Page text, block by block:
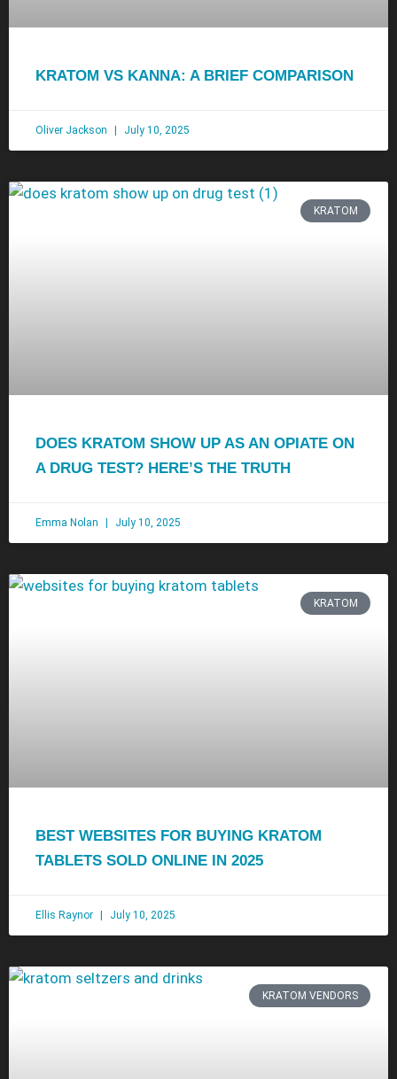
KRATOM VS KANNA: A BRIEF COMPARISON
Oliver Jackson July 10, 2025
KRATOM
DOES KRATOM SHOW UP AS AN OPIATE ON
A DRUG TEST? HERE’S THE TRUTH
Emma Nolan July 10, 2025
KRATOM
BEST WEBSITES FOR BUYING KRATOM
TABLETS SOLD ONLINE IN 2025
Ellis Raynor July 10, 2025
KRATOM VENDORS